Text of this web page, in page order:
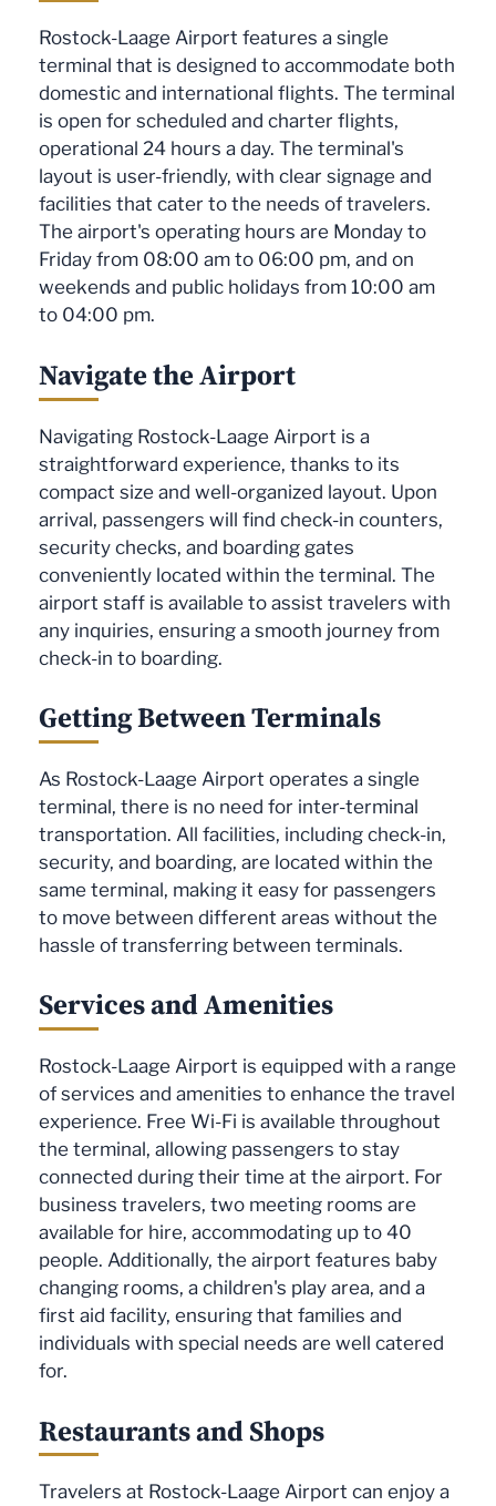
Rostock-Laage Airport features a single
terminal that is designed to accommodate both
domestic and international flights. The terminal
is open for scheduled and charter flights,
operational 24 hours a day. The terminal's
layout is user-friendly, with clear signage and
facilities that cater to the needs of travelers.
The airport's operating hours are Monday to
Friday from 08:00 am to 06:00 pm, and on
weekends and public holidays from 10:00 am
to 04:00 pm.
Navigate the Airport
Navigating Rostock-Laage Airport is a
straightforward experience, thanks to its
compact size and well-organized layout. Upon
arrival, passengers will find check-in counters,
security checks, and boarding gates
conveniently located within the terminal. The
airport staff is available to assist travelers with
any inquiries, ensuring a smooth journey from
check-in to boarding.
Getting Between Terminals
As Rostock-Laage Airport operates a single
terminal, there is no need for inter-terminal
transportation. All facilities, including check-in,
security, and boarding, are located within the
same terminal, making it easy for passengers
to move between different areas without the
hassle of transferring between terminals.
Services and Amenities
Rostock-Laage Airport is equipped with a range
of services and amenities to enhance the travel
experience. Free Wi-Fi is available throughout
the terminal, allowing passengers to stay
connected during their time at the airport. For
business travelers, two meeting rooms are
available for hire, accommodating up to 40
people. Additionally, the airport features baby
changing rooms, a children's play area, and a
first aid facility, ensuring that families and
individuals with special needs are well catered
for.
Restaurants and Shops
Travelers at Rostock-Laage Airport can enjoy a